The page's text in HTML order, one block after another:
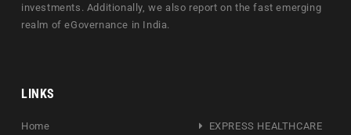
investments. Additionally, we also report on the fast emerging
realm of eGovernance in India.
LINKS
Home
EXPRESS HEALTHCARE